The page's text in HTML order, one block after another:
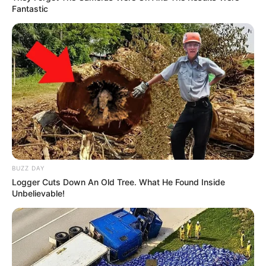
Ambyar! 10 Kalimat Baper
Pakai Bahasa Jawa Ini Bikin
Galau Abis
Fail! 10 Potret Makanan Gagal
Dimasak yang Bikin Kamu
Fantastic
BUZZ DAY
Logger Cuts Down An Old Tree. What He Found Inside
Unbelievable!